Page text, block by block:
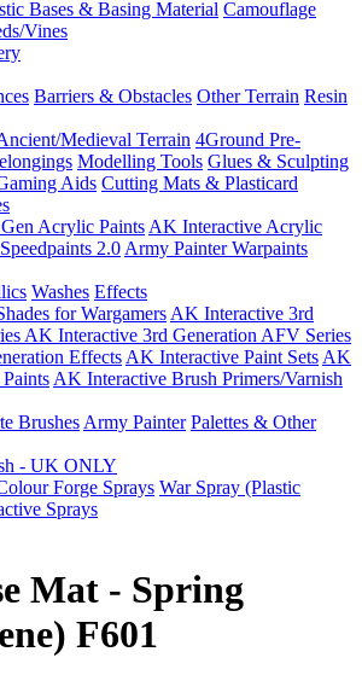
Bases & Basing Material Camouflage
Vines
Barriers & Obstacles Other Terrain Resin
Medieval Terrain 4Ground Pre-
Modelling Tools Glues & Sculpting
Aids Cutting Mats & Plasticard
Acrylic Paints AK Interactive Acrylic
2.0 Army Painter Warpaints
Washes Effects
for Wargamers AK Interactive 3rd
AK Interactive 3rd Generation AFV Series
Effects AK Interactive Paint Sets AK
AK Interactive Brush Primers/Varnish
Brushes Army Painter Palettes & Other
- UK ONLY
Forge Sprays War Spray (Plastic
Sprays
Mat - Spring
F601